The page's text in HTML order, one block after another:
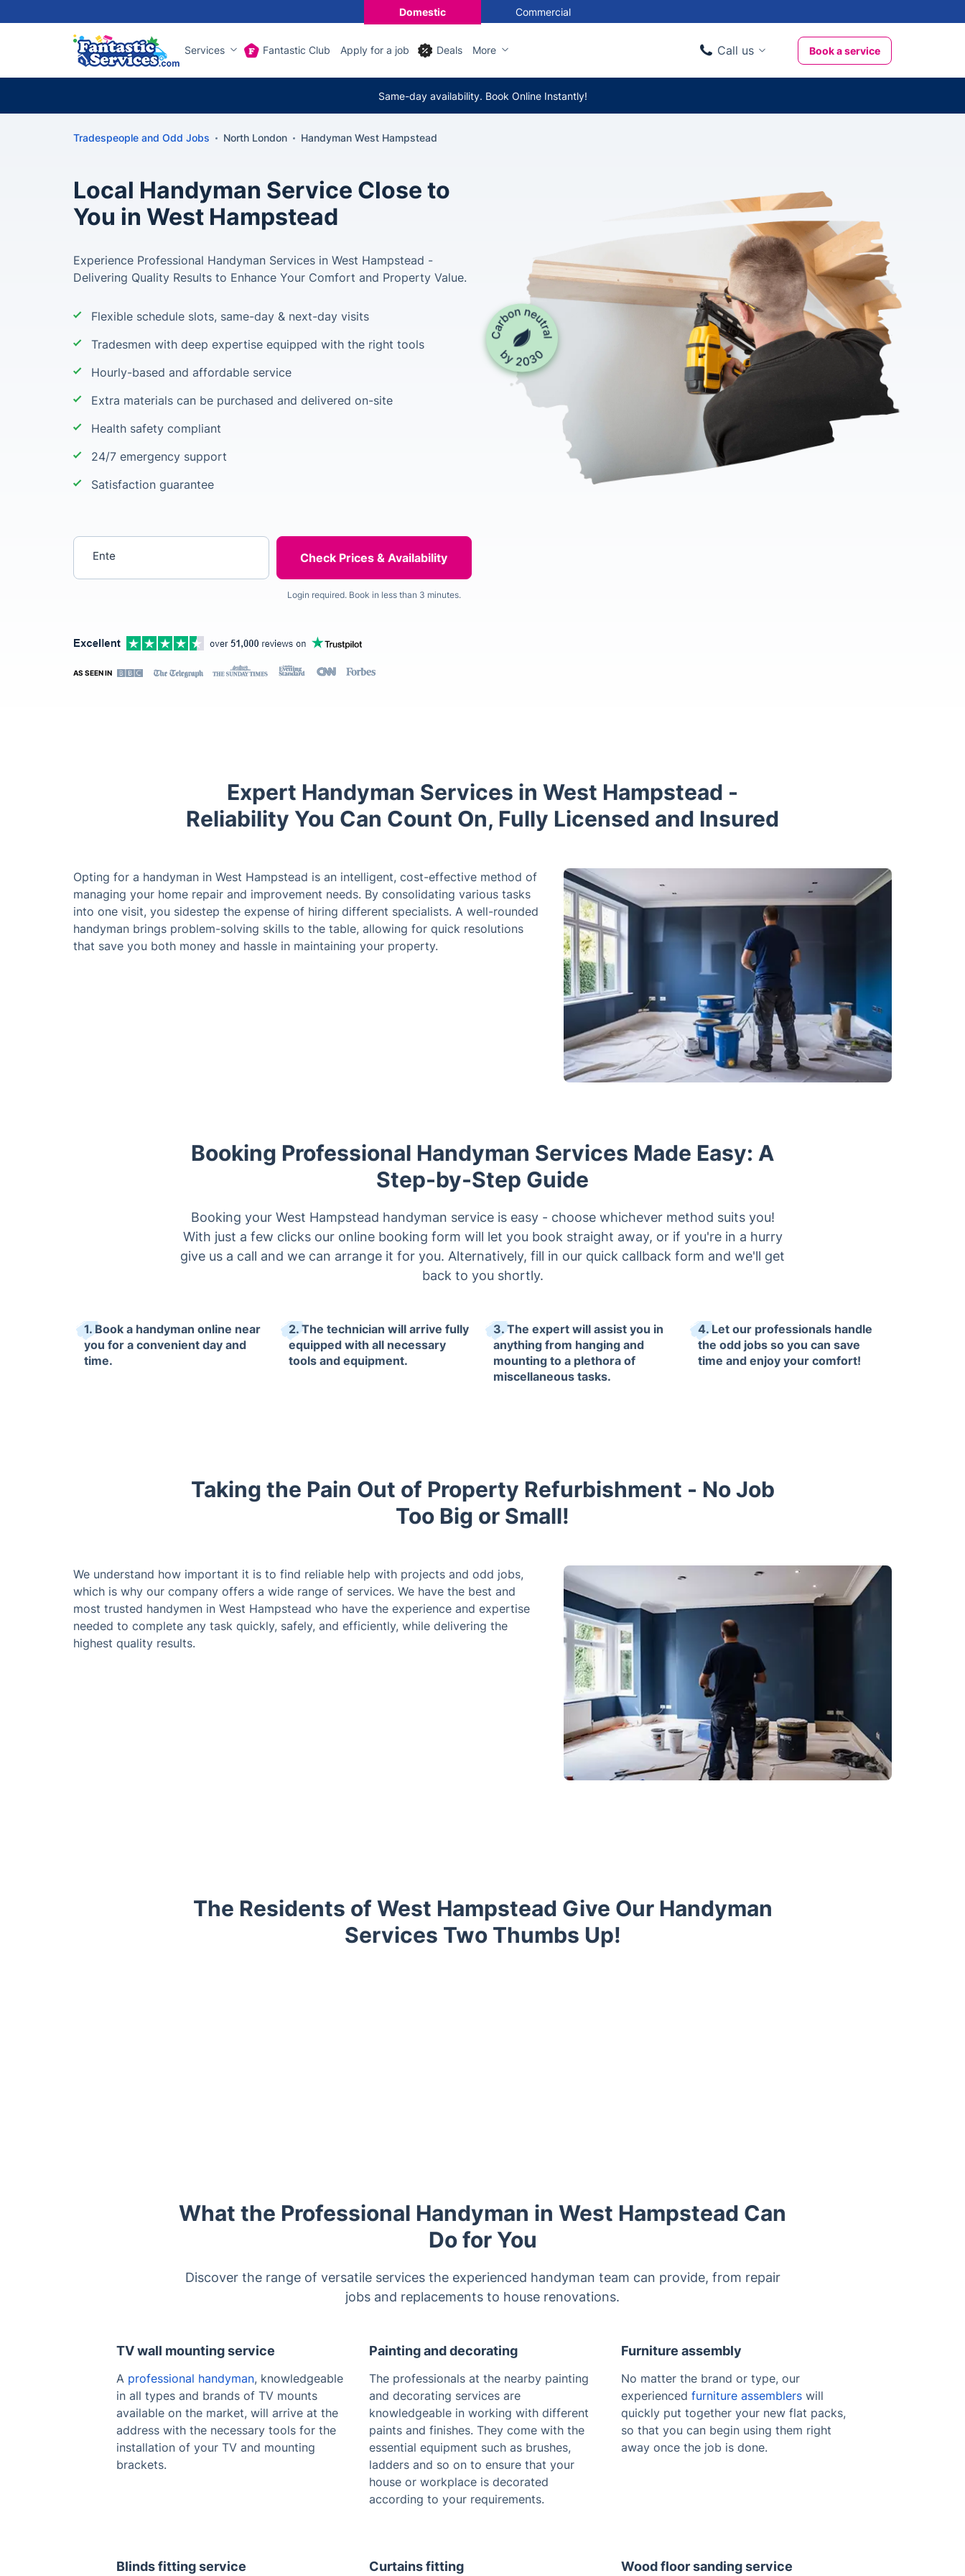
Domestic Commercial
Services Fantastic Club Apply for a job Deals More Call us
020 3404 3444
Book a service
Same-day availability. Book Online Instantly!
Tradespeople and Odd Jobs North London Handyman West Hampstead
Local Handyman Service Close to
You in West Hampstead
Experience Professional Handyman Services in West Hampstead -
Delivering Quality Results to Enhance Your Comfort and Property Value.
Flexible schedule slots, same-day & next-day visits
Tradesmen with deep expertise equipped with the right tools
Hourly-based and affordable service
Extra materials can be purchased and delivered on-site
Health safety compliant
24/7 emergency support
Satisfaction guarantee
Login required. Book in less than 3 minutes.
AS SEEN IN
Expert Handyman Services in West Hampstead -
Reliability You Can Count On, Fully Licensed and Insured
Opting for a handyman in West Hampstead is an intelligent, cost-effective method of
managing your home repair and improvement needs. By consolidating various tasks
into one visit, you sidestep the expense of hiring different specialists. A well-rounded
handyman brings problem-solving skills to the table, allowing for quick resolutions
that save you both money and hassle in maintaining your property.
Booking Professional Handyman Services Made Easy: A
Step-by-Step Guide
Booking your West Hampstead handyman service is easy - choose whichever method suits you!
With just a few clicks our online booking form will let you book straight away, or if you're in a hurry
give us a call and we can arrange it for you. Alternatively, fill in our quick callback form and we'll get
back to you shortly.
1. Book a handyman online near
you for a convenient day and
time.
2. The technician will arrive fully
equipped with all necessary
tools and equipment.
3. The expert will assist you in
anything from hanging and
mounting to a plethora of
miscellaneous tasks.
4. Let our professionals handle
the odd jobs so you can save
time and enjoy your comfort!
Taking the Pain Out of Property Refurbishment - No Job
Too Big or Small!
We understand how important it is to find reliable help with projects and odd jobs,
which is why our company offers a wide range of services. We have the best and
most trusted handymen in West Hampstead who have the experience and expertise
needed to complete any task quickly, safely, and efficiently, while delivering the
highest quality results.
The Residents of West Hampstead Give Our Handyman
Services Two Thumbs Up!
What the Professional Handyman in West Hampstead Can
Do for You
Discover the range of versatile services the experienced handyman team can provide, from repair
jobs and replacements to house renovations.
TV wall mounting service
A professional handyman, knowledgeable
in all types and brands of TV mounts
available on the market, will arrive at the
address with the necessary tools for the
installation of your TV and mounting
brackets.
Painting and decorating
The professionals at the nearby painting
and decorating services are
knowledgeable in working with different
paints and finishes. They come with the
essential equipment such as brushes,
ladders and so on to ensure that your
house or workplace is decorated
according to your requirements.
Furniture assembly
No matter the brand or type, our
experienced furniture assemblers will
quickly put together your new flat packs,
so that you can begin using them right
away once the job is done.
Blinds fitting service Curtains fitting Wood floor sanding service